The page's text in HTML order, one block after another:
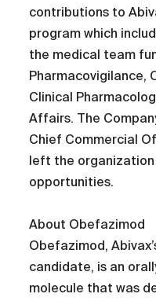
contributions to
program which
the medical team
Pharmacovigilance,
Clinical
Affairs. The
Chief Commercial
left the
opportunities.
About Obefazimod
Obefazimod,
candidate, is an
molecule that was